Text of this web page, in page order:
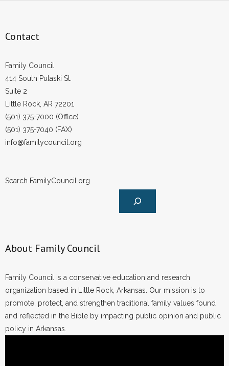
Contact
Family Council
414 South Pulaski St.
Suite 2
Little Rock, AR 72201
(501) 375-7000 (Office)
(501) 375-7040 (FAX)
info@familycouncil.org
Search FamilyCouncil.org
About Family Council
Family Council is a conservative education and research
organization based in Little Rock, Arkansas. Our mission is to
promote, protect, and strengthen traditional family values found
and reflected in the Bible by impacting public opinion and public
policy in Arkansas.